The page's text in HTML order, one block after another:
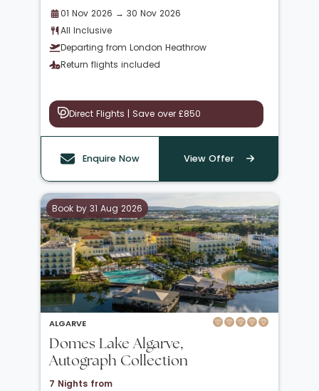
01 Nov 2026 → 30 Nov 2026
All Inclusive
Departing from London Heathrow
Return flights included
Direct Flights | Save over £850
Enquire Now View Offer
Book by 31 Aug 2026
ALGARVE
Domes Lake Algarve,
Autograph Collection
7 Nights from